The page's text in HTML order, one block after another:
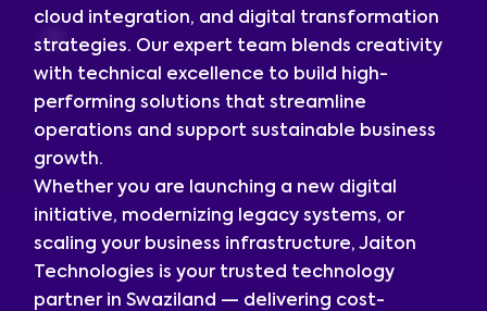
cloud integration, and digital transformation
strategies. Our expert team blends creativity
with technical excellence to build high-
performing solutions that streamline
operations and support sustainable business
growth.
Whether you are launching a new digital
initiative, modernizing legacy systems, or
scaling your business infrastructure, Jaiton
Technologies is your trusted technology
partner in Swaziland — delivering cost-